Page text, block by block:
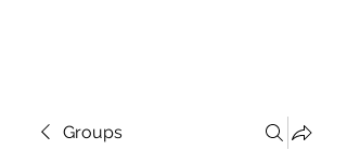
Groups